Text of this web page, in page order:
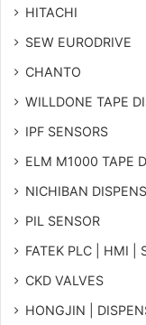
HITACHI
SEW EURODRIVE
CHANTO
WILLDONE TAPE
IPF SENSORS
ELM M1000 TAPE
NICHIBAN
PIL SENSOR
FATEK PLC | HMI |
CKD VALVES
HONGJIN |